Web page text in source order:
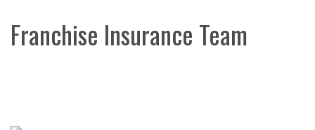
Franchise Insurance Team